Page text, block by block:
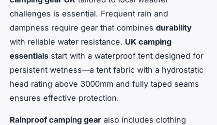
challenges is essential. Frequent rain and
dampness require gear that combines durability
with reliable water resistance. UK camping
essentials start with a waterproof tent designed for
persistent wetness—a tent fabric with a hydrostatic
head rating above 3000mm and fully taped seams
ensures effective protection.
Rainproof camping gear also includes clothing